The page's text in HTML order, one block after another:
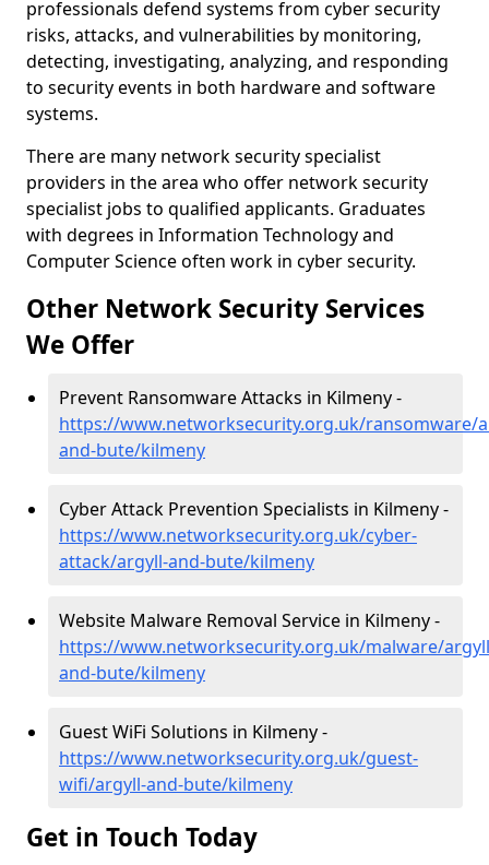
professionals defend systems from cyber security
risks, attacks, and vulnerabilities by monitoring,
detecting, investigating, analyzing, and responding
to security events in both hardware and software
systems.
There are many network security specialist
providers in the area who offer network security
specialist jobs to qualified applicants. Graduates
with degrees in Information Technology and
Computer Science often work in cyber security.
Other Network Security Services
We Offer
Prevent Ransomware Attacks in Kilmeny -
https://www.networksecurity.org.uk/ransomware/
and-bute/kilmeny
Cyber Attack Prevention Specialists in Kilmeny -
https://www.networksecurity.org.uk/cyber-
attack/argyll-and-bute/kilmeny
Website Malware Removal Service in Kilmeny -
https://www.networksecurity.org.uk/malware/
and-bute/kilmeny
Guest WiFi Solutions in Kilmeny -
https://www.networksecurity.org.uk/guest-
wifi/argyll-and-bute/kilmeny
Get in Touch Today